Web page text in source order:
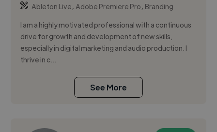
Ableton Live,Adobe Premiere Pro, Branding
I am a highly motivated professional with a continuous
drive for growth and development of new skills,
especially in digital marketing and audio production. I
thrive in c...
See More